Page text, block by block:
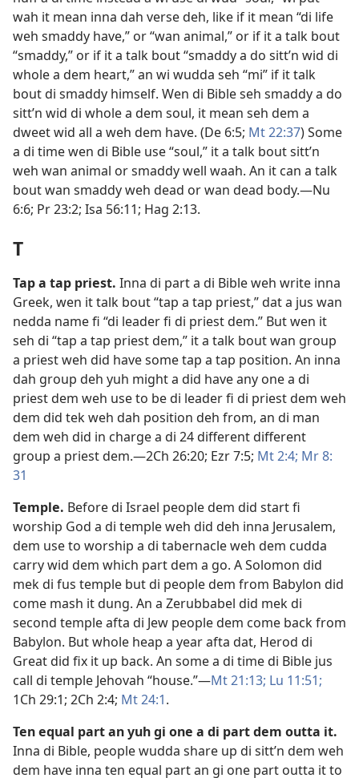
wah it mean inna dah verse deh, like if it mean “di life
weh smaddy have,” or “wan animal,” or if it a talk bout
“smaddy,” or if it a talk bout “smaddy a do sitt’n wid di
whole a dem heart,” an wi wudda seh “mi” if it talk
bout di smaddy himself. Wen di Bible seh smaddy a do
sitt’n wid di whole a dem soul, it mean seh dem a
dweet wid all a weh dem have. (De 6:5; Mt 22:37) Some
a di time wen di Bible use “soul,” it a talk bout sitt’n
weh wan animal or smaddy well waah. An it can a talk
bout wan smaddy weh dead or wan dead body.​—Nu
6:6; Pr 23:2; Isa 56:11; Hag 2:​13.
T
Tap a tap priest. Inna di part a di Bible weh write inna
Greek, wen it talk bout “tap a tap priest,” dat a jus wan
nedda name fi “di leader fi di priest dem.” But wen it
seh di “tap a tap priest dem,” it a talk bout wan group
a priest weh did have some tap a tap position. An inna
dah group deh yuh might a did have any one a di
priest dem weh use to be di leader fi di priest dem weh
dem did tek weh dah position deh from, an di man
dem weh did in charge a di 24 different different
group a priest dem.​—2Ch 26:20; Ezr 7:5; Mt 2:4; Mr 8:​
31
Temple. Before di Israel people dem did start fi
worship God a di temple weh did deh inna Jerusalem,
dem use to worship a di tabernacle weh dem cudda
carry wid dem which part dem a go. A Solomon did
mek di fus temple but di people dem from Babylon did
come mash it dung. An a Zerubbabel did mek di
second temple afta di Jew people dem come back from
Babylon. But whole heap a year afta dat, Herod di
Great did fix it up back. An some a di time di Bible jus
call di temple Jehovah “house.”​—Mt 21:13; Lu 11:51;
1Ch 29:1; 2Ch 2:4; Mt 24:1.
Ten equal part an yuh gi one a di part dem outta it.
Inna di Bible, people wudda share up di sitt’n dem weh
dem have inna ten equal part an gi one part outta it to